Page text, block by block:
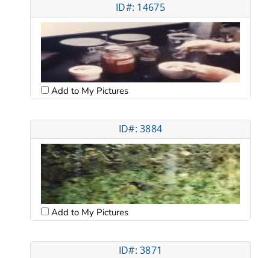
ID#: 14675
Add to My Pictures
ID#: 3884
Add to My Pictures
ID#: 3871